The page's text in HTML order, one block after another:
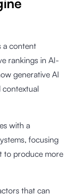
a content
rankings in AI-
generative AI
contextual
with a
focusing
to produce more
that can